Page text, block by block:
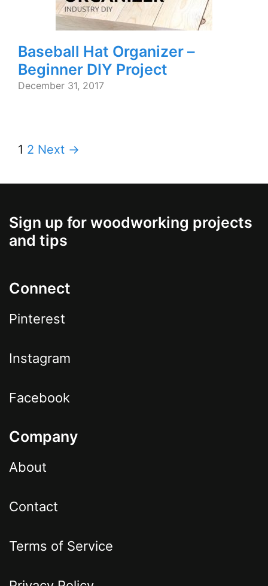
Baseball Hat Organizer –
Beginner DIY Project
December 31, 2017
1 2 Next →
Sign up for woodworking projects
and tips
Connect
Pinterest
Instagram
Facebook
Company
About
Contact
Terms of Service